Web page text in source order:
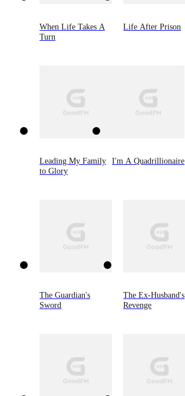
When Life Takes A
Turn
Life After Prison
Leading My Family
to Glory
I'm A Quadrillionaire
The Guardian's
Sword
The Ex-Husband's
Revenge